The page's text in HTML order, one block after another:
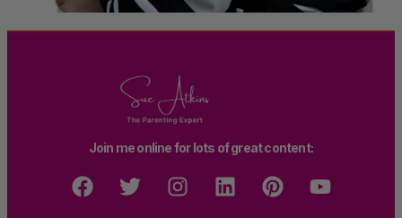
Join me online for lots of great content: